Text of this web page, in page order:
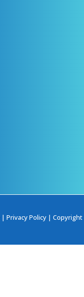
| Privacy Policy | Copyright